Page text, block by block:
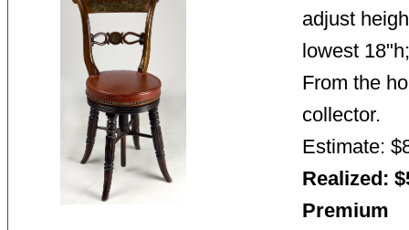
adjust
lowest
From the
collector.
Estimate:
Realized:
Premium